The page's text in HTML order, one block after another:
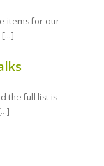
items for our
[…]
the full list is